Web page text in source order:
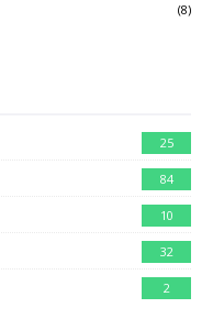
(8)
25
84
10
32
2